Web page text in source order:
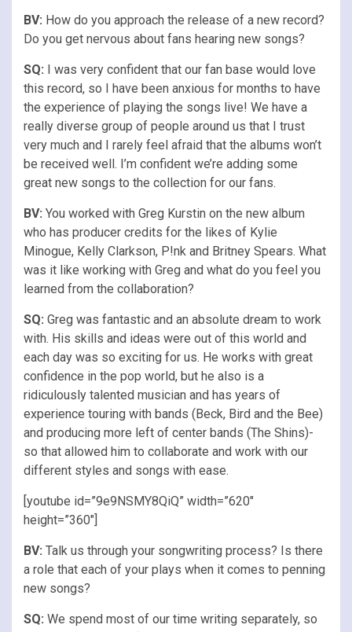
BV: How do you approach the release of a new record?
Do you get nervous about fans hearing new songs?
SQ: I was very confident that our fan base would love
this record, so I have been anxious for months to have
the experience of playing the songs live! We have a
really diverse group of people around us that I trust
very much and I rarely feel afraid that the albums won’t
be received well. I’m confident we’re adding some
great new songs to the collection for our fans.
BV: You worked with Greg Kurstin on the new album
who has producer credits for the likes of Kylie
Minogue, Kelly Clarkson, P!nk and Britney Spears. What
was it like working with Greg and what do you feel you
learned from the collaboration?
SQ: Greg was fantastic and an absolute dream to work
with. His skills and ideas were out of this world and
each day was so exciting for us. He works with great
confidence in the pop world, but he also is a
ridiculously talented musician and has years of
experience touring with bands (Beck, Bird and the Bee)
and producing more left of center bands (The Shins)-
so that allowed him to collaborate and work with our
different styles and songs with ease.
[youtube id=”9e9NSMY8QiQ” width=”620″
height=”360″]
BV: Talk us through your songwriting process? Is there
a role that each of your plays when it comes to penning
new songs?
SQ: We spend most of our time writing separately, so